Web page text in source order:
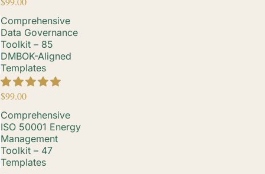
Comprehensive
Data Governance
Toolkit – 85
DMBOK-Aligned
Templates
$99.00
Comprehensive
ISO 50001 Energy
Management
Toolkit – 47
Templates